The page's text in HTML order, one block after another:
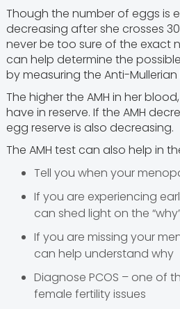
Though the number of eggs is
decreasing after she crosses
never be too sure of the exact
can help determine the
by measuring the Anti-
The higher the AMH in her
have in reserve. If the AMH
egg reserve is also decreasing.
The AMH test can also help in
Tell you when your
If you are experiencing
can shed light on the
If you are missing your
can help understand why
Diagnose PCOS – one of
female fertility issues